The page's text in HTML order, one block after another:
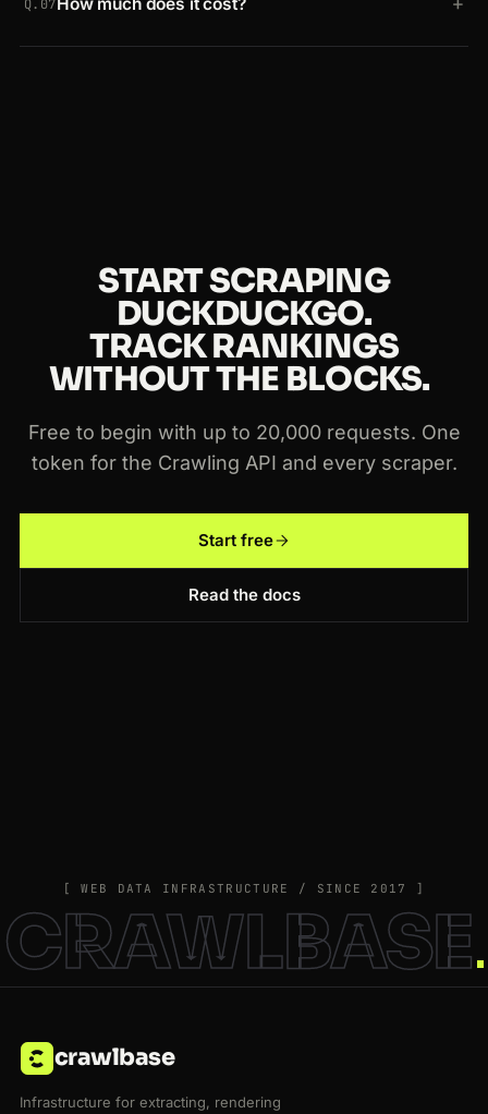
Q.07
START SCRAPING
DUCKDUCKGO.
TRACK RANKINGS
WITHOUT THE BLOCKS.
Free to begin with up to 20,000 requests. One
token for the Crawling API and every scraper.
Start free
Read the docs
[ WEB DATA INFRASTRUCTURE / SINCE 2017 ]
CRAWLBASE
crawlbase
Infrastructure for extracting, rendering